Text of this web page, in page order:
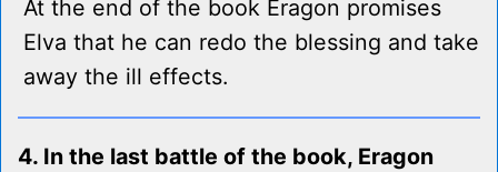
At the end of the book Eragon promises
Elva that he can redo the blessing and take
away the ill effects.
4. In the last battle of the book, Eragon